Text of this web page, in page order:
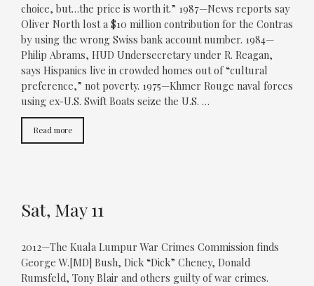
choice, but…the price is worth it.” 1987—News reports say
Oliver North lost a $10 million contribution for the Contras
by using the wrong Swiss bank account number. 1984—
Philip Abrams, HUD Undersecretary under R. Reagan,
says Hispanics live in crowded homes out of “cultural
preference,” not poverty. 1975—Khmer Rouge naval forces
using ex-U.S. Swift Boats seize the U.S. …
Read more
Sat, May 11
2012—The Kuala Lumpur War Crimes Commission finds
George W.[MD] Bush, Dick “Dick” Cheney, Donald
Rumsfeld, Tony Blair and others guilty of war crimes.